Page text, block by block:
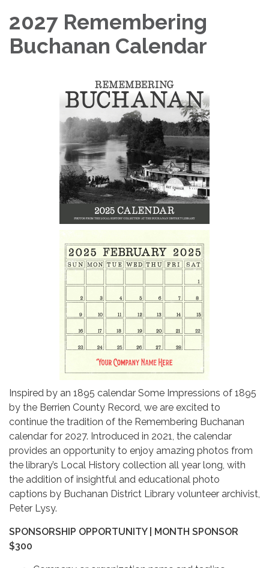
2027 Remembering
Buchanan Calendar
Inspired by an 1895 calendar Some Impressions of 1895
by the Berrien County Record, we are excited to
continue the tradition of the Remembering Buchanan
calendar for 2027. Introduced in 2021, the calendar
provides an opportunity to enjoy amazing photos from
the library’s Local History collection all year long, with
the addition of insightful and educational photo
captions by Buchanan District Library volunteer archivist,
Peter Lysy.
SPONSORSHIP OPPORTUNITY | MONTH SPONSOR
$300